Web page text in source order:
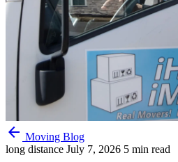
arrow_back Moving Blog
long distance July 7, 2026 5 min read